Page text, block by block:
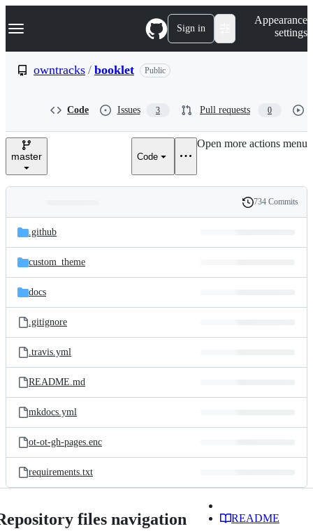
k
p
e
Navigation Menu Sign in
Appearance
settings
owntracks / booklet Public
Code Issues 3 Pull requests 0
master Code
Open more actions menu
and
files
Latest
commit
History
734 Commits
.github
custom_theme
docs
.gitignore
.travis.yml
README.md
mkdocs.yml
ot-ot-gh-pages.enc
requirements.txt
files navigation README